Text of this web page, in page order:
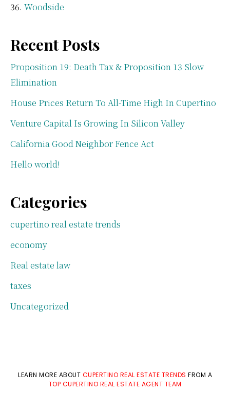
Woodside
Recent Posts
Proposition 19: Death Tax & Proposition 13 Slow
Elimination
House Prices Return To All-Time High In Cupertino
Venture Capital Is Growing In Silicon Valley
California Good Neighbor Fence Act
Hello world!
Categories
cupertino real estate trends
economy
Real estate law
taxes
Uncategorized
LEARN MORE ABOUT CUPERTINO REAL ESTATE TRENDS FROM A
TOP CUPERTINO REAL ESTATE AGENT TEAM